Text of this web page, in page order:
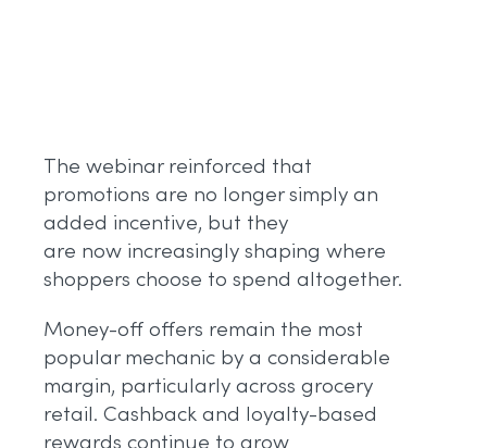
The webinar reinforced that
promotions are no longer simply an
added incentive, but they
are now increasingly shaping where
shoppers choose to spend altogether.
Money-off offers remain the most
popular mechanic by a considerable
margin, particularly across grocery
retail. Cashback and loyalty-based
rewards continue to grow